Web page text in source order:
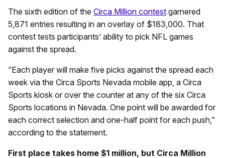
The sixth edition of the Circa Million contest garnered
5,871 entries resulting in an overlay of $183,000. That
contest tests participants’ ability to pick NFL games
against the spread.
“Each player will make five picks against the spread each
week via the Circa Sports Nevada mobile app, a Circa
Sports kiosk or over the counter at any of the six Circa
Sports locations in Nevada. One point will be awarded for
each correct selection and one-half point for each push,”
according to the statement.
First place takes home $1 million, but Circa Million